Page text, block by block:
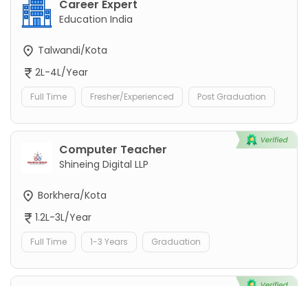
Career Expert
Education India
Talwandi/Kota
2L-4L/Year
Full Time Fresher/Experienced Post Graduation
Computer Teacher
Shineing Digital LLP
Borkhera/Kota
1.2L-3L/Year
Full Time 1-3 Years Graduation